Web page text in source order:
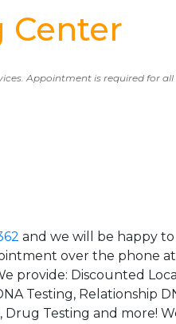
Center
Appointment is required for
and we will be happy to
over the phone
provide: Discounted Local
Testing, Relationship
Drug Testing and more!